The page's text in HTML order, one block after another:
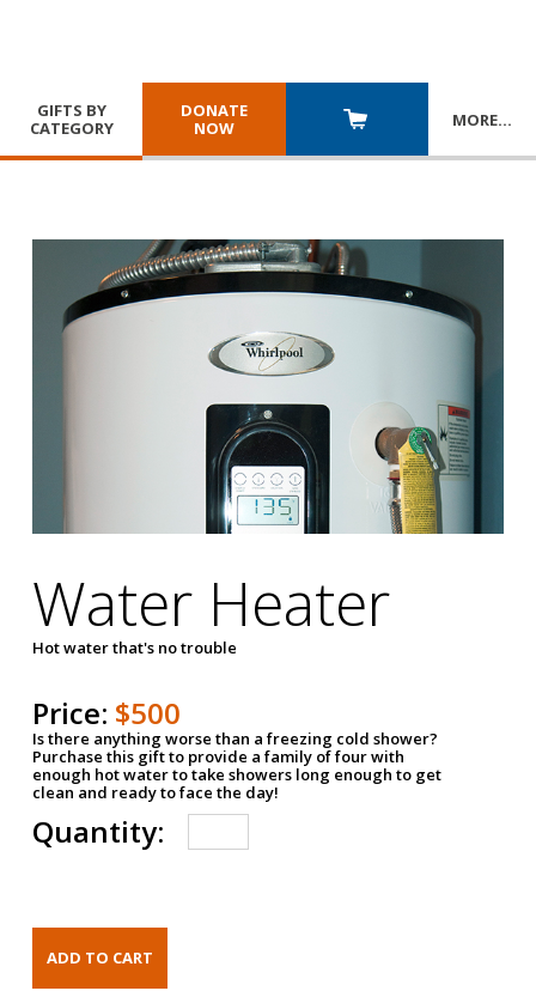
GIFTS BY
CATEGORY
DONATE
NOW
MORE…
Water Heater
Hot water that's no trouble
Price: $500
Is there anything worse than a freezing cold shower?
Purchase this gift to provide a family of four with
enough hot water to take showers long enough to get
clean and ready to face the day!
Quantity: